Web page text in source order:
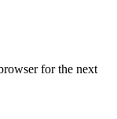
for the next